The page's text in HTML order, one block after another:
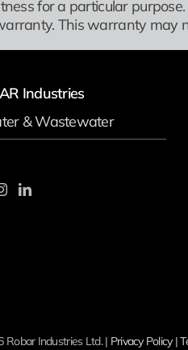
for a particular
This warranty may
Industries
& Wastewater
Robar Industries Ltd. | Privacy Policy|